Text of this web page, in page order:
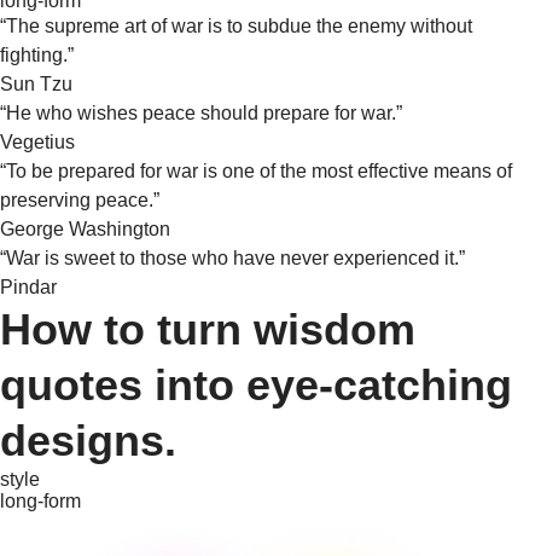
“The supreme art of war is to subdue the enemy without
fighting.”
Sun Tzu
“He who wishes peace should prepare for war.”
Vegetius
“To be prepared for war is one of the most effective means of
preserving peace.”
George Washington
“War is sweet to those who have never experienced it.”
Pindar
How to turn wisdom
quotes into eye-catching
designs.
style
long-form